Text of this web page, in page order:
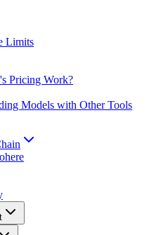
Limits
Pricing Work?
Models with Other Tools